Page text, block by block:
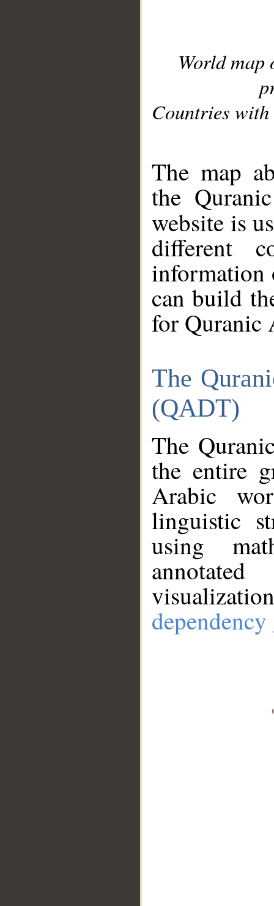
World
Countries with
The map
the
website is
different
information
can build
for Quranic
The
(QADT)
The
the entire
Arabic
linguistic
using